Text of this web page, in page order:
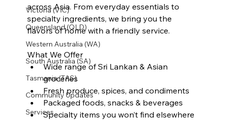
Victoria (VIC)
Queensland (QLD)
Western Australia (WA)
South Australia (SA)
Tasmania (TAS)
Community Updates
Services
across Asia. From everyday essentials to
specialty ingredients, we bring you the
flavors of home with a friendly service.
What We Offer
Wide range of Sri Lankan & Asian
groceries
Fresh produce, spices, and condiments
Packaged foods, snacks & beverages
Specialty items you won’t find elsewhere